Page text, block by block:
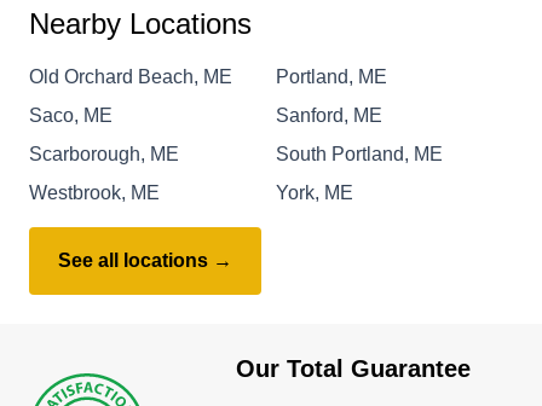
Nearby Locations
Old Orchard Beach, ME
Portland, ME
Saco, ME
Sanford, ME
Scarborough, ME
South Portland, ME
Westbrook, ME
York, ME
See all locations →
Our Total Guarantee